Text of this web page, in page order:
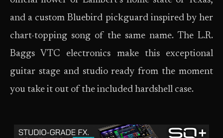
and a custom Bluebird pickguard inspired by her
chart-topping song of the same name. The L.R.
Baggs VTC electronics make this exceptional
guitar stage and studio ready from the moment
you take it out of the included hardshell case.